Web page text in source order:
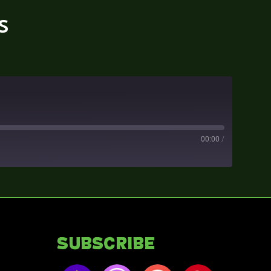
00:00 /
Subscribe